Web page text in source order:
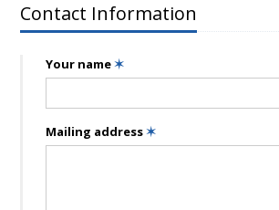
Contact Information
Your name✶
Mailing address✶